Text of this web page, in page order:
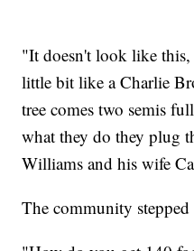
"It doesn't look like this,
little bit like a Charlie
tree comes two semis
what they do they plug
Williams and his wife
The community